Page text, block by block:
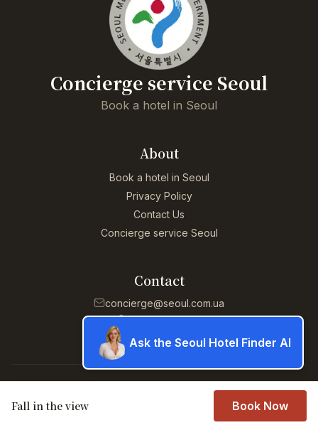
Fall in the view Book Now
Concierge service Seoul
Book a hotel in Seoul
About
Book a hotel in Seoul
Privacy Policy
Contact Us
Concierge service Seoul
Contact
concierge@seoul.com.ua
+13055294952
© 2026 Concierge service Seoul. All rights reserved.
Ask the Seoul Hotel Finder AI